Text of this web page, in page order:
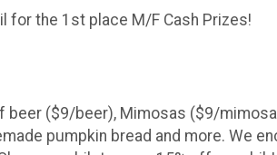
for the 1st place M/F Cash Prizes!
beer ($9/beer), Mimosas ($9/
pumpkin bread and more. We